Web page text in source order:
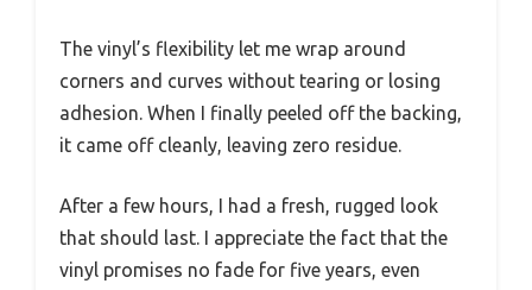
The vinyl’s flexibility let me wrap around
corners and curves without tearing or losing
adhesion. When I finally peeled off the backing,
it came off cleanly, leaving zero residue.
After a few hours, I had a fresh, rugged look
that should last. I appreciate the fact that the
vinyl promises no fade for five years, even